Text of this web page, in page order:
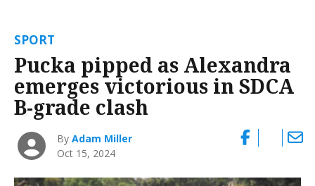
SPORT
Pucka pipped as Alexandra
emerges victorious in SDCA
B-grade clash
ByAdam Miller
Oct 15, 2024